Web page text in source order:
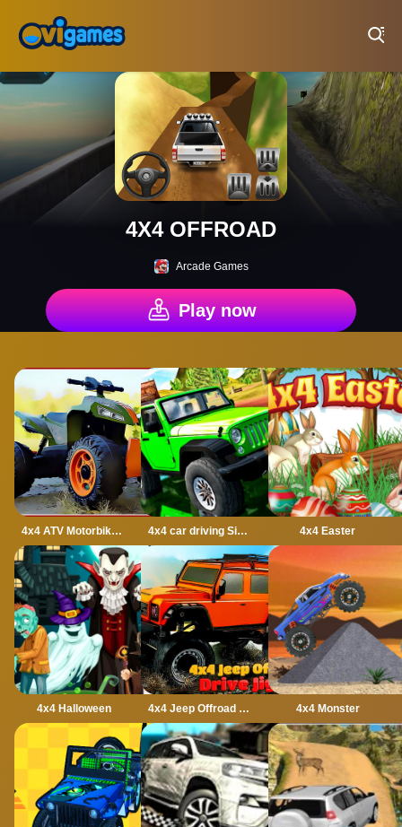
4X4 OFFROAD
Arcade Games
Play now
4x4 ATV Motorbikes for Kids 4x4 car driving Simulator 3D 4x4 Easter
4x4 Halloween 4x4 Jeep Offroad Drive Jigsaw 4x4 Monster